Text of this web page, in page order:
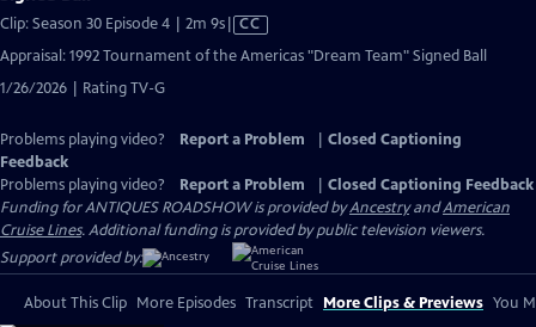
Clip: Season 30 Episode 4 | 2m 9sVideo
CC
Appraisal: 1992 Tournament of the Americas "Dream Team" Signed Ball
1/26/2026 | Rating TV-G
Problems playing video? Report a Problem
Closed Captioning
Feedback
Problems playing video?
Report a Problem
Closed Captioning Feedback
Funding for ANTIQUES ROADSHOW is provided byAncestryandAmerican
Cruise Lines. Additional funding is provided by public television viewers.
Support provided by:
About This Clip More Episodes Transcript More Clips & Previews You